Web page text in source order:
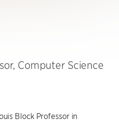
Computer Science
Block Professor in